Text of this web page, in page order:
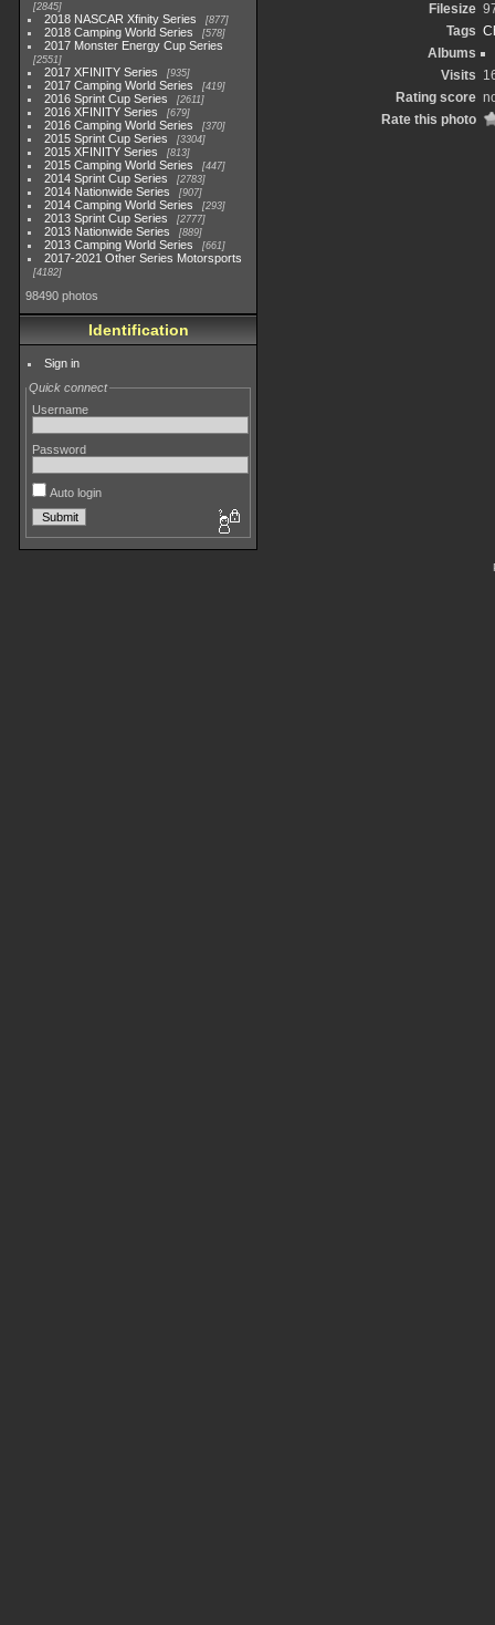
2845
2018 NASCAR Xfinity Series 877
2018 Camping World Series 578
2017 Monster Energy Cup Series
2551
2017 XFINITY Series 935
2017 Camping World Series 419
2016 Sprint Cup Series 2611
2016 XFINITY Series 679
2016 Camping World Series 370
2015 Sprint Cup Series 3304
2015 XFINITY Series 813
2015 Camping World Series 447
2014 Sprint Cup Series 2783
2014 Nationwide Series 907
2014 Camping World Series 293
2013 Sprint Cup Series 2777
2013 Nationwide Series 889
2013 Camping World Series 661
2017-2021 Other Series Motorsports
4182
98490 photos
Identification
Sign in
Quick connect
Username
Password
Auto login
Filesize
Tags
Albums
Visits
Rating score
Rate this photo